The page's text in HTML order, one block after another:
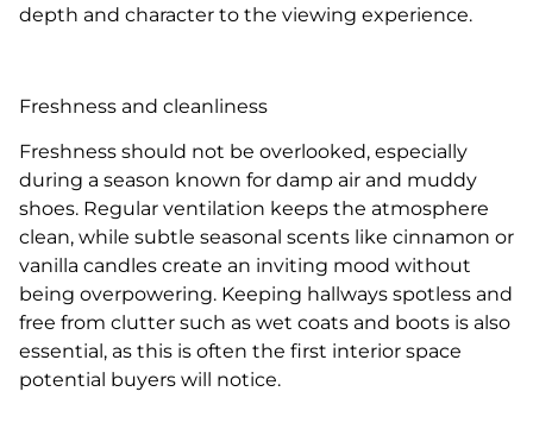
depth and character to the viewing experience.
Freshness and cleanliness
Freshness should not be overlooked, especially
during a season known for damp air and muddy
shoes. Regular ventilation keeps the atmosphere
clean, while subtle seasonal scents like cinnamon or
vanilla candles create an inviting mood without
being overpowering. Keeping hallways spotless and
free from clutter such as wet coats and boots is also
essential, as this is often the first interior space
potential buyers will notice.